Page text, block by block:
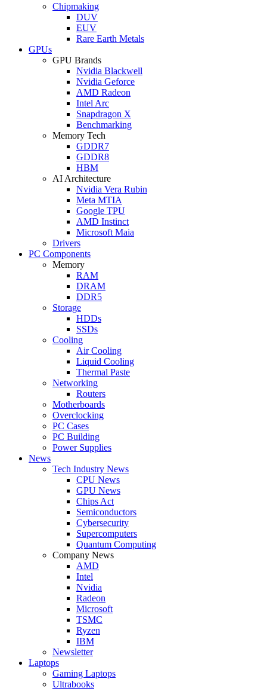
Chipmaking
DUV
EUV
Rare Earth Metals
GPUs
GPU Brands
Nvidia Blackwell
Nvidia Geforce
AMD Radeon
Intel Arc
Snapdragon X
Benchmarking
Memory Tech
GDDR7
GDDR8
HBM
AI Architecture
Nvidia Vera Rubin
Meta MTIA
Google TPU
AMD Instinct
Microsoft Maia
Drivers
PC Components
Memory
RAM
DRAM
DDR5
Storage
HDDs
SSDs
Cooling
Air Cooling
Liquid Cooling
Thermal Paste
Networking
Routers
Motherboards
Overclocking
PC Cases
PC Building
Power Supplies
News
Tech Industry News
CPU News
GPU News
Chips Act
Semiconductors
Cybersecurity
Supercomputers
Quantum Computing
Company News
AMD
Intel
Nvidia
Radeon
Microsoft
TSMC
Ryzen
IBM
Newsletter
Laptops
Gaming Laptops
Ultrabooks